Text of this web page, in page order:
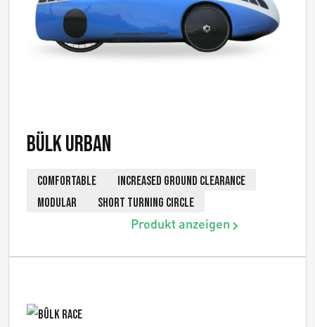
Bülk Urban
COMFORTABLE
INCREASED GROUND CLEARANCE
MODULAR
SHORT TURNING CIRCLE
Produkt anzeigen